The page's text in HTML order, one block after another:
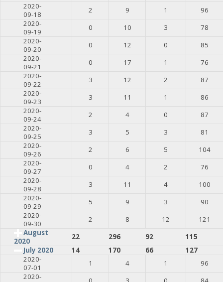
2020-
09-18
2 9 1
96
2020-
09-19
0 10 3
78
2020-
09-20
0 12 0
85
2020-
09-21
0 17 1
76
2020-
09-22
3 12 2
87
2020-
09-23
3 11 1
86
2020-
09-24
2 4 0
87
2020-
09-25
3 5 3
81
2020-
09-26
2 6 5
104
2020-
09-27
0 4 2
76
2020-
09-28
3 11 4
100
2020-
09-29
5 9 3
90
2020-
09-30
2 8 12
121
August
2020
22 296 92
115
July 2020
14 170 66
127
2020-
07-01
1 4 1
96
2020-